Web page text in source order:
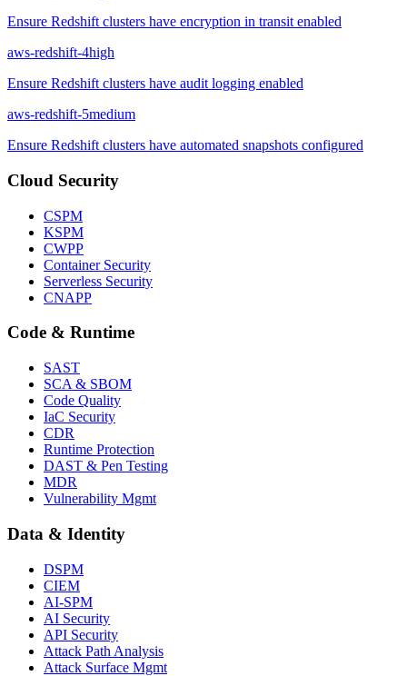
Ensure Redshift clusters have encryption in transit enabled
aws-redshift-4high
Ensure Redshift clusters have audit logging enabled
aws-redshift-5medium
Ensure Redshift clusters have automated snapshots configured
Cloud Security
CSPM
KSPM
CWPP
Container Security
Serverless Security
CNAPP
Code & Runtime
SAST
SCA & SBOM
Code Quality
IaC Security
CDR
Runtime Protection
DAST & Pen Testing
MDR
Vulnerability Mgmt
Data & Identity
DSPM
CIEM
AI-SPM
AI Security
API Security
Attack Path Analysis
Attack Surface Mgmt